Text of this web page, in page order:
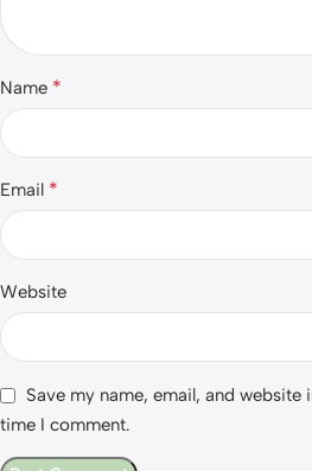
Name *
Email *
Website
Save my name, email, and
time I comment.